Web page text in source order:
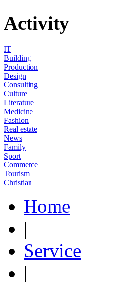
Activity
IT
Building
Production
Design
Consulting
Culture
Literature
Medicine
Fashion
Real estate
News
Family
Sport
Commerce
Tourism
Christian
Home
|
Service
|